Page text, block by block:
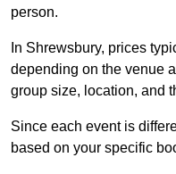
person.
In Shrewsbury, prices
depending on the venue
group size, location, and
Since each event is
based on your specific